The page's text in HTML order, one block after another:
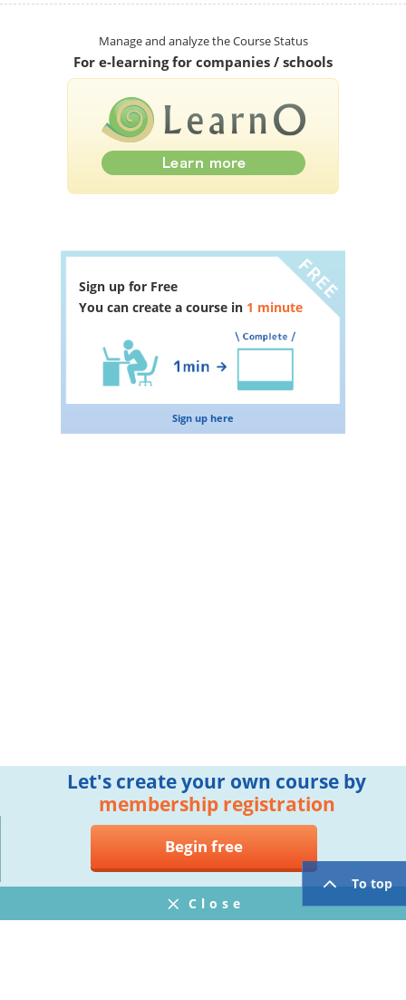
Manage and analyze the Course Status
For e-learning for companies / schools
Sign up for Free
You can create a course in 1 minute
Sign up here
To top
Let's create your own course by
membership registration
Begin free
Close